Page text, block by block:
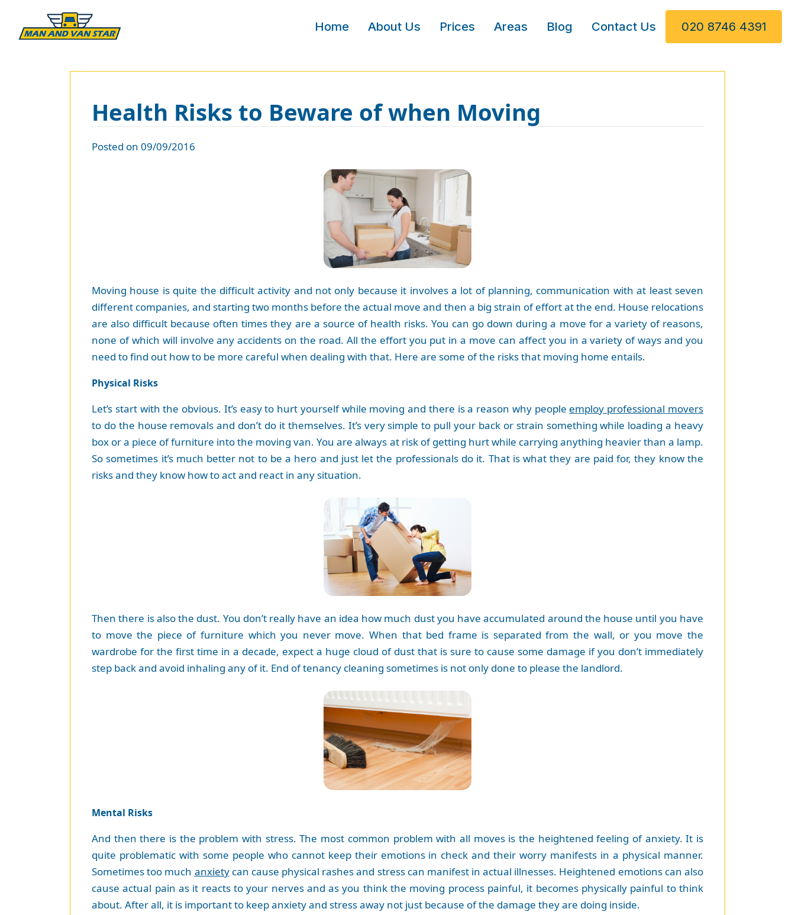
Home About Us Prices Areas Blog Contact Us 020 8746 4391
Health Risks to Beware of when Moving
Posted on 09/09/2016
Moving house is quite the difficult activity and not only because it involves a lot of planning, communication with at least seven
different companies, and starting two months before the actual move and then a big strain of effort at the end. House relocations
are also difficult because often times they are a source of health risks. You can go down during a move for a variety of reasons,
none of which will involve any accidents on the road. All the effort you put in a move can affect you in a variety of ways and you
need to find out how to be more careful when dealing with that. Here are some of the risks that moving home entails.
Physical Risks
Let’s start with the obvious. It’s easy to hurt yourself while moving and there is a reason why people employ professional movers
to do the house removals and don’t do it themselves. It’s very simple to pull your back or strain something while loading a heavy
box or a piece of furniture into the moving van. You are always at risk of getting hurt while carrying anything heavier than a lamp.
So sometimes it’s much better not to be a hero and just let the professionals do it. That is what they are paid for, they know the
risks and they know how to act and react in any situation.
Then there is also the dust. You don’t really have an idea how much dust you have accumulated around the house until you have
to move the piece of furniture which you never move. When that bed frame is separated from the wall, or you move the
wardrobe for the first time in a decade, expect a huge cloud of dust that is sure to cause some damage if you don’t immediately
step back and avoid inhaling any of it. End of tenancy cleaning sometimes is not only done to please the landlord.
Mental Risks
And then there is the problem with stress. The most common problem with all moves is the heightened feeling of anxiety. It is
quite problematic with some people who cannot keep their emotions in check and their worry manifests in a physical manner.
Sometimes too much anxietycan cause physical rashes and stress can manifest in actual illnesses. Heightened emotions can also
cause actual pain as it reacts to your nerves and as you think the moving process painful, it becomes physically painful to think
about. After all, it is important to keep anxiety and stress away not just because of the damage they are doing inside.